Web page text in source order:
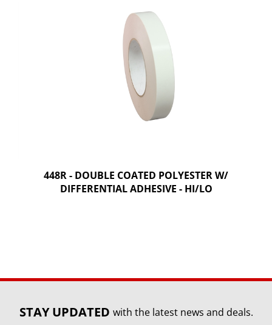
448R - DOUBLE COATED POLYESTER W/
DIFFERENTIAL ADHESIVE - HI/LO
STAY UPDATED with the latest news and deals.